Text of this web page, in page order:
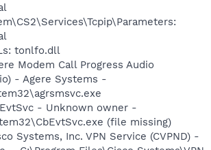
tonlfo.dll
Modem Call Progress Audio
- Agere Systems -
- Unknown owner -
(file missing)
Systems, Inc. VPN Service (CVPND) -